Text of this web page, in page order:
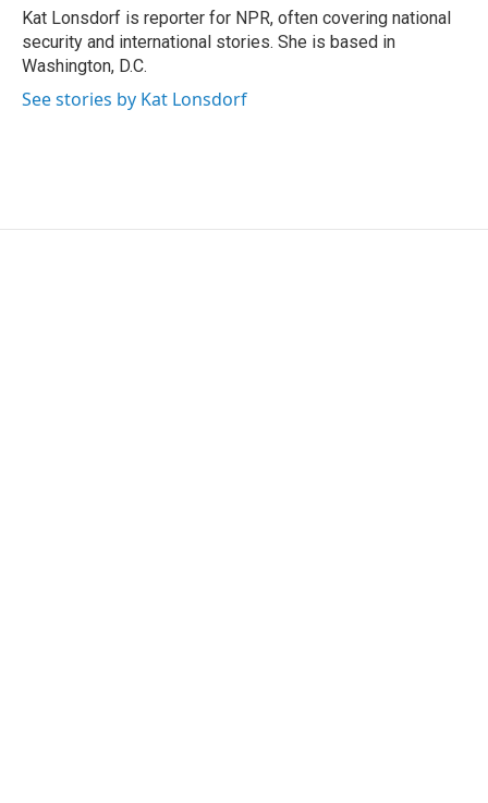
o
k
r
I
n
Kat Lonsdorf is reporter for NPR, often covering national
security and international stories. She is based in
Washington, D.C.
See stories by Kat Lonsdorf